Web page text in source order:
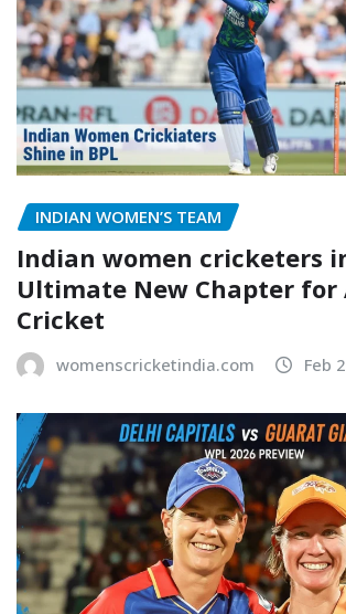
INDIAN WOMEN’S TEAM
Indian women cricketers
Ultimate New Chapter for
Cricket
womenscricketindia.com Feb